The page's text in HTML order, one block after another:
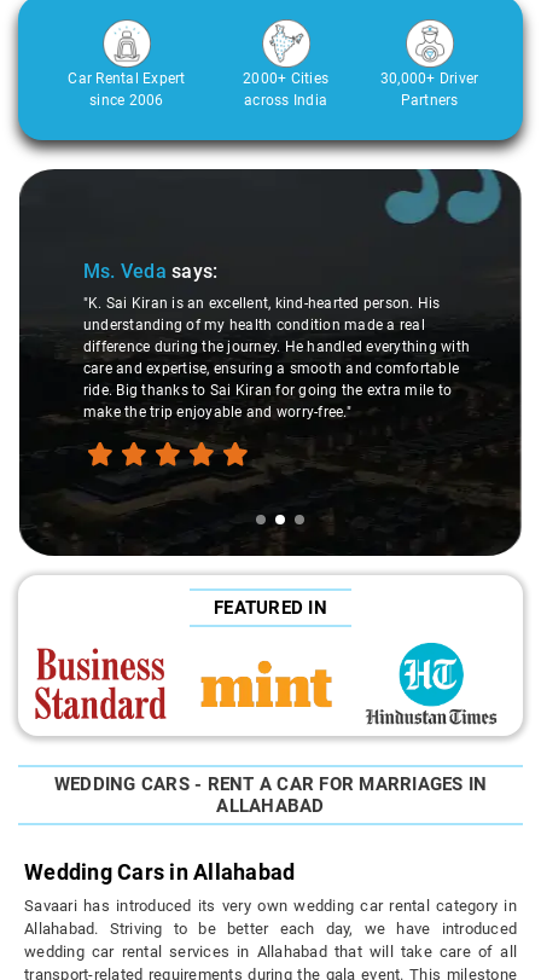
Car Rental Expert
since 2006
2000+ Cities
across India
30,000+ Driver
Partners
Slide 2 of 3
Ms. Vedasays:
"K. Sai Kiran is an excellent, kind-hearted person. His
understanding of my health condition made a real
difference during the journey. He handled everything with
care and expertise, ensuring a smooth and comfortable
ride. Big thanks to Sai Kiran for going the extra mile to
make the trip enjoyable and worry-free."
FEATURED IN
WEDDING CARS - RENT A CAR FOR MARRIAGES IN
ALLAHABAD
Wedding Cars in Allahabad
Savaari has introduced its very own wedding car rental category in
Allahabad. Striving to be better each day, we have introduced
wedding car rental services in Allahabad that will take care of all
transport-related requirements during the gala event. This milestone